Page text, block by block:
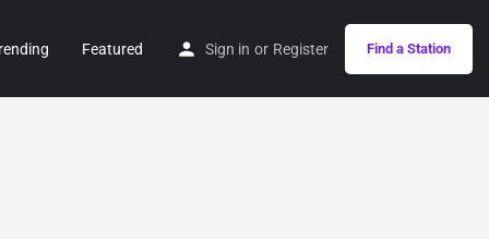
Featured Sign in or Register Find a Station